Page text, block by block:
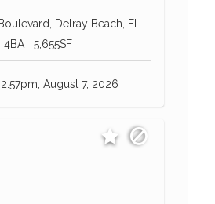
Delray Beach, FL
4BA 5,655SF
August 7, 2026